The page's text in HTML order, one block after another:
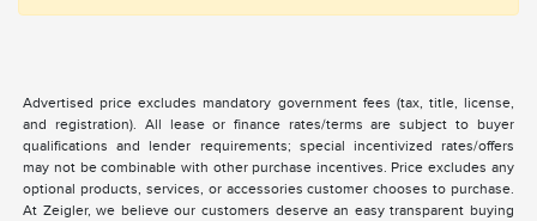
Advertised price excludes mandatory government fees (tax, title, license,
and registration). All lease or finance rates/terms are subject to buyer
qualifications and lender requirements; special incentivized rates/offers
may not be combinable with other purchase incentives. Price excludes any
optional products, services, or accessories customer chooses to purchase.
At Zeigler, we believe our customers deserve an easy transparent buying